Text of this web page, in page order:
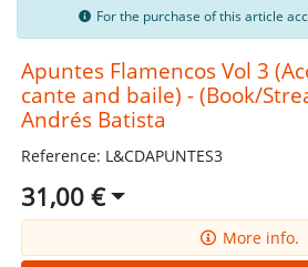
For the purchase of this article
Apuntes Flamencos Vol 3
cante and baile) - (Book/
Andrés Batista
Reference: L&CDAPUNTES3
31,00 €
More info.